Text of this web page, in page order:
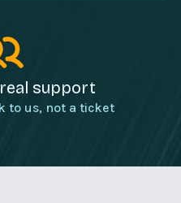
support
to us, not a ticket